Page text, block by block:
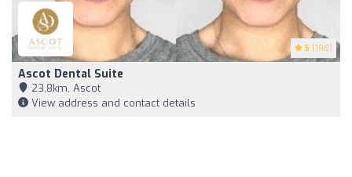
5 (198)
Ascot Dental Suite
23,8km, Ascot
View address and contact details